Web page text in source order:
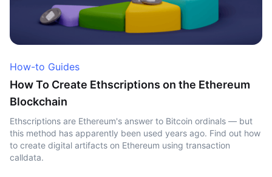
How-to Guides
How To Create Ethscriptions on the Ethereum
Blockchain
Ethscriptions are Ethereum's answer to Bitcoin ordinals — but
this method has apparently been used years ago. Find out how
to create digital artifacts on Ethereum using transaction
calldata.